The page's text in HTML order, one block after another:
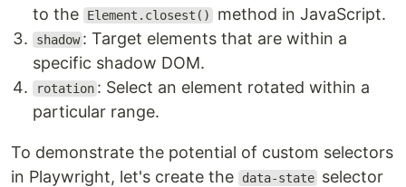
to the
Element.closest() method in JavaScript.
shadow : Target elements that are within a
specific shadow DOM.
rotation : Select an element rotated within a
particular range.
To demonstrate the potential of custom selectors
in Playwright, let's create the
data-state selector